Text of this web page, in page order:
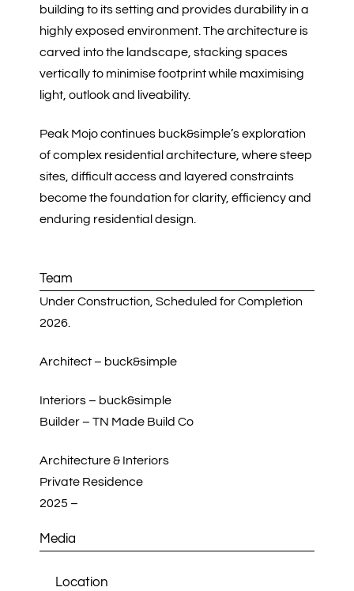
building to its setting and provides durability in a
highly exposed environment. The architecture is
carved into the landscape, stacking spaces
vertically to minimise footprint while maximising
light, outlook and liveability.
Peak Mojo continues buck&simple’s exploration
of complex residential architecture, where steep
sites, difficult access and layered constraints
become the foundation for clarity, efficiency and
enduring residential design.
Team
Under Construction, Scheduled for Completion
2026.
Architect – buck&simple
Interiors – buck&simple
Builder – TN Made Build Co
Architecture & Interiors
Private Residence
2025 –
Media
Location